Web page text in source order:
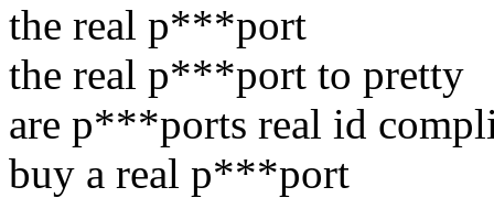
the real p***port
the real p***port to pretty
are p***ports real id
buy a real p***port